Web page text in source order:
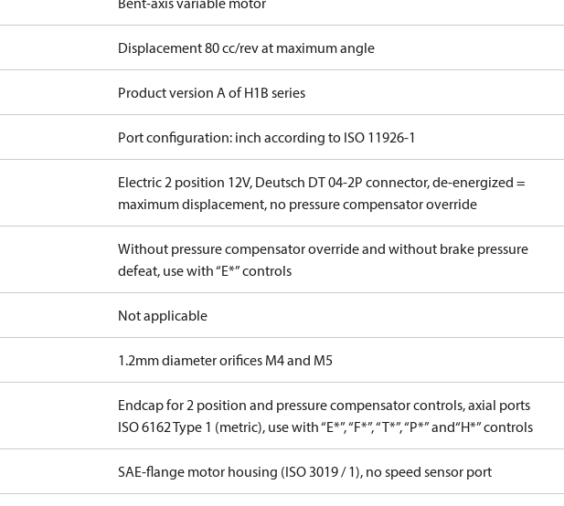
Displacement 80 cc/rev at maximum angle
Product version A of H1B series
Port configuration: inch according to ISO 11926-1
Electric 2 position 12V, Deutsch DT 04-2P connector, de-energized =
maximum displacement, no pressure compensator override
Without pressure compensator override and without brake pressure
defeat, use with “E*” controls
Not applicable
1.2mm diameter orifices M4 and M5
Endcap for 2 position and pressure compensator controls, axial ports
ISO 6162 Type 1 (metric), use with “E*”, “F*”, “T*”, “P*” and“H*” controls
SAE-flange motor housing (ISO 3019 / 1), no speed sensor port